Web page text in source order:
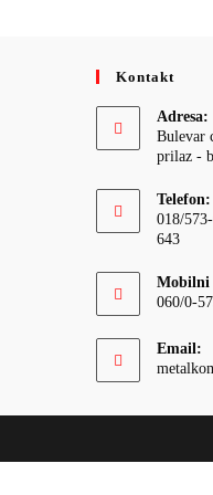
Kontakt
Adresa:
Bulevar
prilaz -
Telefon:
018/
643
Mobilni
060/0-
Email: